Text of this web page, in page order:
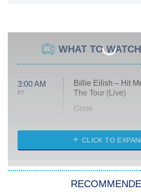
WHAT TO
3:00 AM
ET
Billie Eilish – Hit
The Tour (Live)
Gone
My Life With the
Star Trek: Strange
CLICK TO